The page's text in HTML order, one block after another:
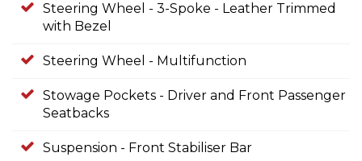
Steering Wheel - 3-Spoke - Leather Trimmed
with Bezel
Steering Wheel - Multifunction
Stowage Pockets - Driver and Front Passenger
Seatbacks
Suspension - Front Stabiliser Bar